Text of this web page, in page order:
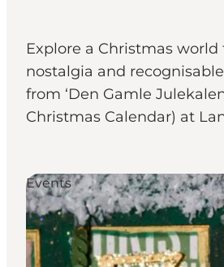
Explore a Christmas
nostalgia and
from ‘Den Gamle
Christmas Calendar) at
Events